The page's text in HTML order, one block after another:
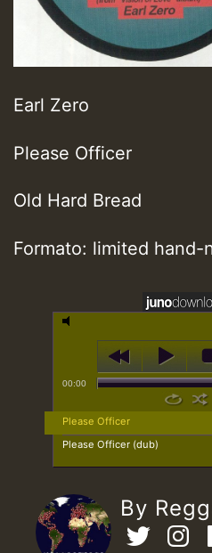
Earl Zero
Please Officer
Old Hard Bread
Formato: limited hand-
00:00
Please Officer
Please Officer (dub)
By